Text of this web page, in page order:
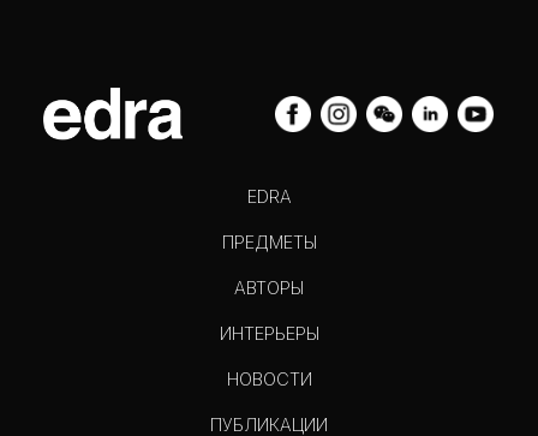
EDRA
ПРЕДМЕТЫ
АВТОРЫ
ИНТЕРЬЕРЫ
НОВОСТИ
ПУБЛИКАЦИИ